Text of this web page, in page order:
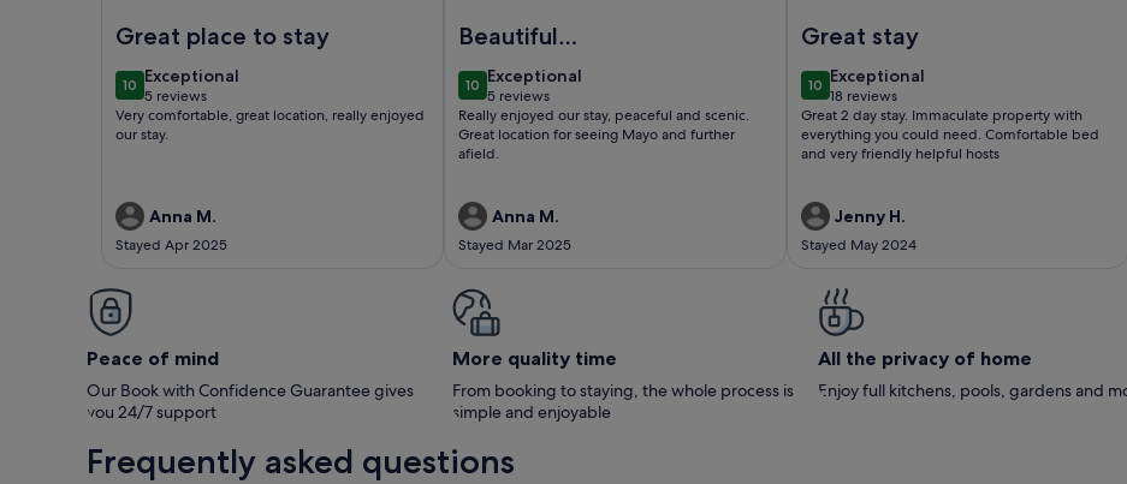
Great place to stay
1010 out of 10
Exceptional
exceptional
5 reviews
(5
reviews)
Very comfortable, great location, really enjoyed
our stay.
Anna M.
Stayed Apr 2025
Beautiful
countryside, a home
from home
1010 out of 10
Exceptional
exceptional
5 reviews
(5
reviews)
Really enjoyed our stay, peaceful and scenic.
Great location for seeing Mayo and further
afield.
Anna M.
Stayed Mar 2025
Great stay
1010 out of 10
Exceptional
exceptional
18 reviews
(18
reviews)
Great 2 day stay. Immaculate property with
everything you could need. Comfortable bed
and very friendly helpful hosts
Jenny H.
Stayed May 2024
Peace of mind
Our Book with Confidence Guarantee gives
you 24/7 support
More quality time
From booking to staying, the whole process is
simple and enjoyable
All the privacy of home
Enjoy full kitchens, pools, gardens and
Frequently asked questions